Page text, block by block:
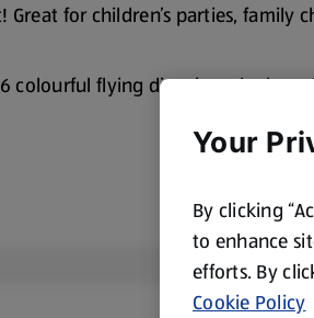
Great for children’s parties, family
colourful flying discs into the
Your
By clicking
to enhance
efforts. By
Cookie Policy